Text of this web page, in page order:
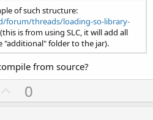
of such structure:
forum/threads/loading-so-library-
(this is from using SLC, it will add all
"additional" folder to the jar).
from source?
U
p
0